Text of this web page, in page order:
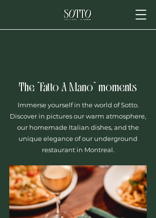
The "Fatto A Mano" moments
Immerse yourself in the world of Sotto.
Discover in pictures our warm atmosphere,
our homemade Italian dishes, and the
unique elegance of our underground
restaurant in Montreal.